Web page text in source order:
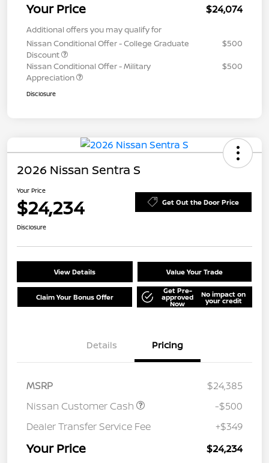
Your Price $24,074
Additional offers you may qualify for
Nissan Conditional Offer - College Graduate
Discount
$500
Nissan Conditional Offer - Military
Appreciation
$500
Disclosure
2026 Nissan Sentra S
Your Price
$24,234 Get Out the Door Price
Disclosure
View Details Value Your Trade
Claim Your Bonus Offer
Get Pre-
approved
Now
No impact on
your credit
Details Pricing
MSRP
$24,385
Nissan Customer Cash
-$500
Dealer Transfer Service Fee
+$349
Your Price $24,234